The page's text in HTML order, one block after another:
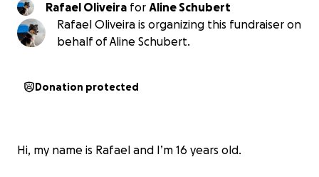
Rafael Oliveira for Aline Schubert
Rafael Oliveira is organizing this fundraiser on
behalf of Aline Schubert.
Donation protected
Hi, my name is Rafael and I’m 16 years old.